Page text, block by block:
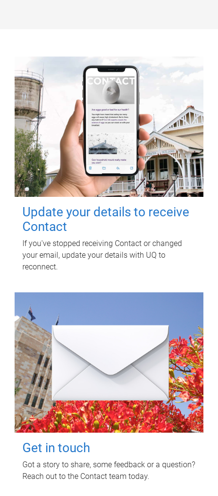
Update your details to receive
Contact
If you've stopped receiving Contact or changed
your email, update your details with UQ to
reconnect.
Get in touch
Got a story to share, some feedback or a question?
Reach out to the Contact team today.